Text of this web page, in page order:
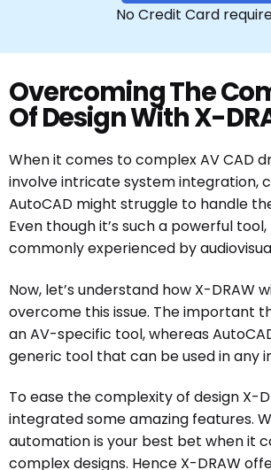
No Credit Card
Overcoming The
Of Design With X-
When it comes to complex AV CAD
involve intricate system integration,
AutoCAD might struggle to handle
Even though it’s such a powerful
commonly experienced by
Now, let’s understand how X-DRAW
overcome this issue. The important
an AV-specific tool, whereas
generic tool that can be used in any
To ease the complexity of design X-
integrated some amazing features.
automation is your best bet when it
complex designs. Hence X-DRAW